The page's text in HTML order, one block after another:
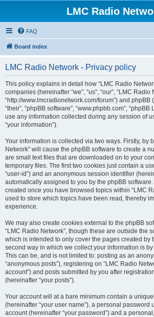
LMC Radio
FAQ
Board index
LMC Radio Network - Privacy policy
This policy explains in detail how “LMC Radio
companies (hereinafter “we”, “us”, “our”, “LMC Radio
“http://www.lmcradionetwork.com/forum”) and phpBB
“their”, “phpBB software”, “www.phpbb.com”, “phpBB
use any information collected during any session of
“your information”).
Your information is collected via two ways. Firstly, by
Network” will cause the phpBB software to create a
are small text files that are downloaded on to your
temporary files. The first two cookies just contain a
“user-id”) and an anonymous session identifier
automatically assigned to you by the phpBB
created once you have browsed topics within “LMC
used to store which topics have been read, thereby
experience.
We may also create cookies external to the phpBB
“LMC Radio Network”, though these are outside the
which is intended to only cover the pages created by
second way in which we collect your information is
This can be, and is not limited to: posting as an
“anonymous posts”), registering on “LMC Radio
account”) and posts submitted by you after
(hereinafter “your posts”).
Your account will at a bare minimum contain a
(hereinafter “your user name”), a personal password
account (hereinafter “your password”) and a